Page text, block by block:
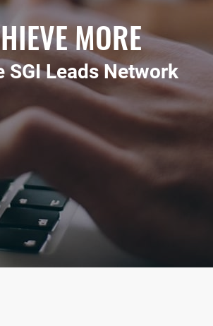
MORE
SGI Leads Network